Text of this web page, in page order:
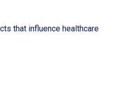
that influence healthcare